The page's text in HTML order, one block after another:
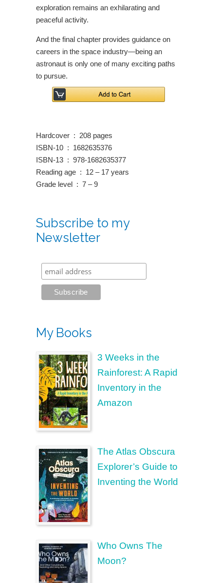
exploration remains an exhilarating and
peaceful activity.
And the final chapter provides guidance on
careers in the space industry—being an
astronaut is only one of many exciting paths
to pursue.
Hardcover ‏ : ‎ 208 pages
ISBN-10 ‏ : ‎ 1682635376
ISBN-13 ‏ : ‎ 978-1682635377
Reading age ‏ : ‎ 12 – 17 years
Grade level ‏ : ‎ 7 – 9
Subscribe to my
Newsletter
My Books
3 Weeks in the
Rainforest: A Rapid
Inventory in the
Amazon
The Atlas Obscura
Explorer’s Guide to
Inventing the World
Who Owns The
Moon?